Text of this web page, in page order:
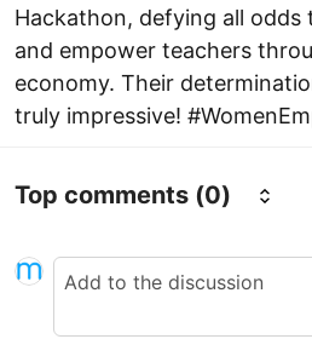
Hackathon, defying all odds
and empower teachers
economy. Their
truly impressive!
Top comments (0)